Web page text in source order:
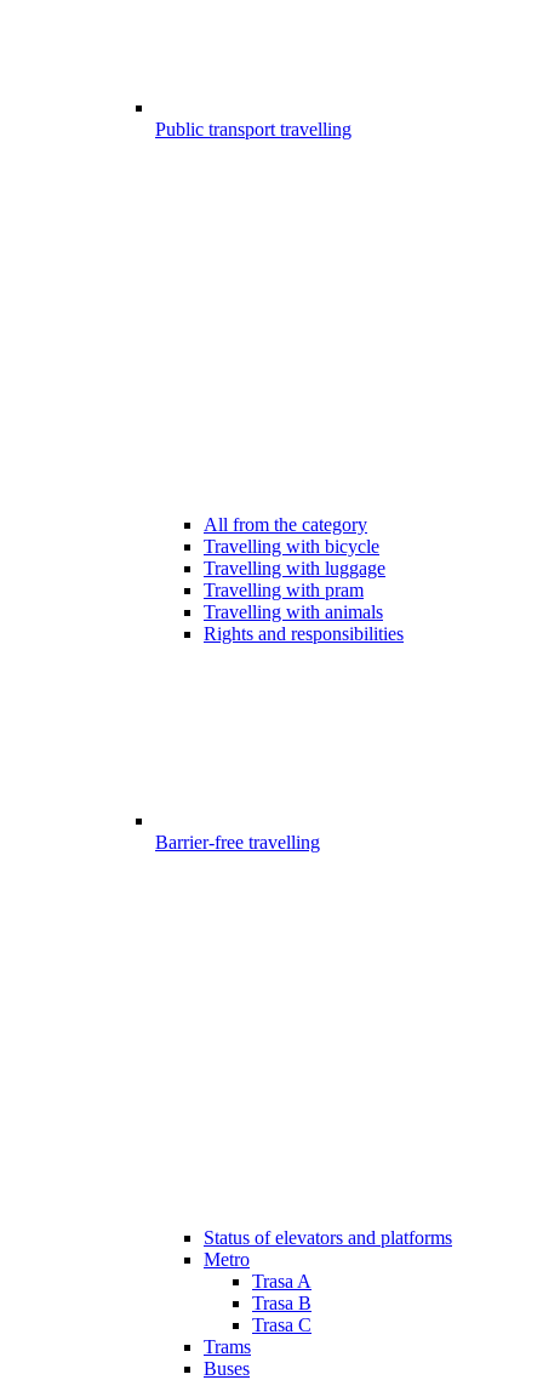
Public transport travelling
All from the category
Travelling with bicycle
Travelling with luggage
Travelling with pram
Travelling with animals
Rights and responsibilities
Barrier-free travelling
Status of elevators and platforms
Metro
Trasa A
Trasa B
Trasa C
Trams
Buses